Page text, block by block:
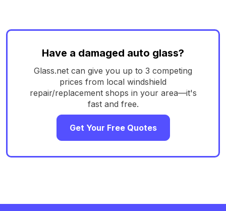
Have a damaged auto glass?
Glass.net can give you up to 3 competing
prices from local windshield
repair/replacement shops in your area—it's
fast and free.
Get Your Free Quotes